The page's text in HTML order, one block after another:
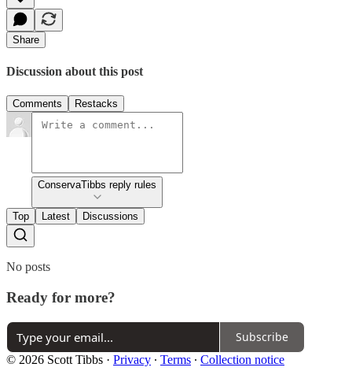
Share
Discussion about this post
Comments Restacks
ConservaTibbs reply rules
Top Latest Discussions
No posts
Ready for more?
Subscribe
© 2026 Scott Tibbs · Privacy ∙ Terms ∙ Collection notice